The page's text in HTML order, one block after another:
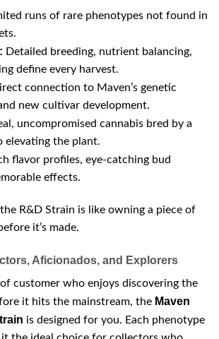
runs of rare phenotypes not found in
Detailed breeding, nutrient balancing,
define every harvest.
connection to Maven’s genetic
new cultivar development.
uncompromised cannabis bred by a
elevating the plant.
flavor profiles, eye-catching bud
effects.
R&D Strain is like owning a piece of
it’s made.
Aficionados, and Explorers
of customer who enjoys discovering the
it hits the mainstream, the Maven
is designed for you. Each phenotype